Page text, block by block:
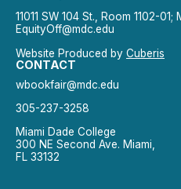
11011 SW 104 St., Room 1102-01;
EquityOff@mdc.edu
Website Produced by Cuberis
CONTACT
wbookfair@mdc.edu
305-237-3258
Miami Dade College
300 NE Second Ave. Miami,
FL 33132